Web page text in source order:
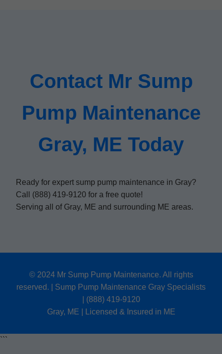
Contact Mr Sump
Pump Maintenance
Gray, ME Today
Ready for expert sump pump maintenance in Gray?
Call (888) 419-9120 for a free quote!
Serving all of Gray, ME and surrounding ME areas.
© 2024 Mr Sump Pump Maintenance. All rights
reserved. | Sump Pump Maintenance Gray Specialists
| (888) 419-9120
Gray, ME | Licensed & Insured in ME
```